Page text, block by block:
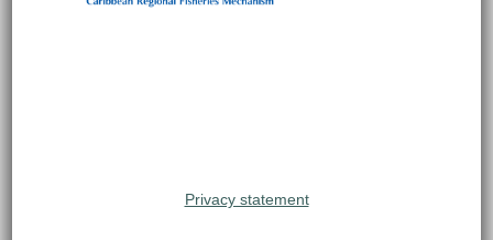
Privacy statement